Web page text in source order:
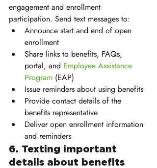
engagement and enrollment
participation. Send text messages to:
Announce start and end of open
enrollment
Share links to benefits, FAQs,
portal, and Employee Assistance
Program (EAP)
Issue reminders about using benefits
Provide contact details of the
benefits representative
Deliver open enrollment information
and reminders
6. Texting important
details about benefits